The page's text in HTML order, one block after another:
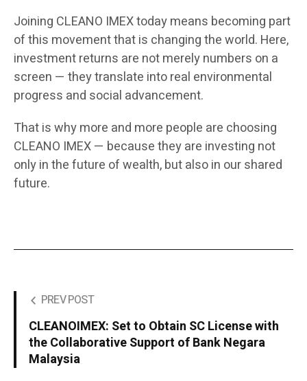
Joining CLEANO IMEX today means becoming part
of this movement that is changing the world. Here,
investment returns are not merely numbers on a
screen — they translate into real environmental
progress and social advancement.
That is why more and more people are choosing
CLEANO IMEX — because they are investing not
only in the future of wealth, but also in our shared
future.
PREV POST
CLEANOIMEX: Set to Obtain SC License with
the Collaborative Support of Bank Negara
Malaysia